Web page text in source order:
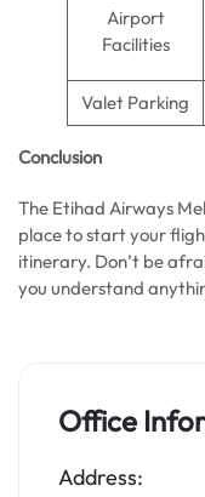
Airport
Facilities
Valet Parking
Conclusion
The Etihad Airways
place to start your
itinerary. Don’t be
you understand
Office
Address: